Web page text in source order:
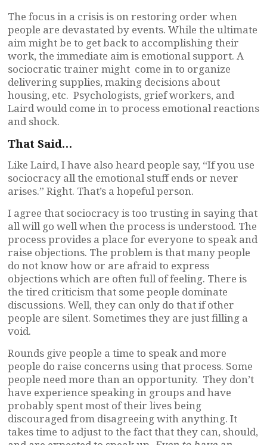
The focus in a crisis is on restoring order when
people are devastated by events. While the ultimate
aim might be to get back to accomplishing their
work, the immediate aim is emotional support. A
sociocratic trainer might come in to organize
delivering supplies, making decisions about
housing, etc. Psychologists, grief workers, and
Laird would come in to process emotional reactions
and shock.
That Said…
Like Laird, I have also heard people say, “If you use
sociocracy all the emotional stuff ends or never
arises.” Right. That’s a hopeful person.
I agree that sociocracy is too trusting in saying that
all will go well when the process is understood. The
process provides a place for everyone to speak and
raise objections. The problem is that many people
do not know how or are afraid to express
objections which are often full of feeling. There is
the tired criticism that some people dominate
discussions. Well, they can only do that if other
people are silent. Sometimes they are just filling a
void.
Rounds give people a time to speak and more
people do raise concerns using that process. Some
people need more than an opportunity. They don’t
have experience speaking in groups and have
probably spent most of their lives being
discouraged from disagreeing with anything. It
takes time to adjust to the fact that they can, should,